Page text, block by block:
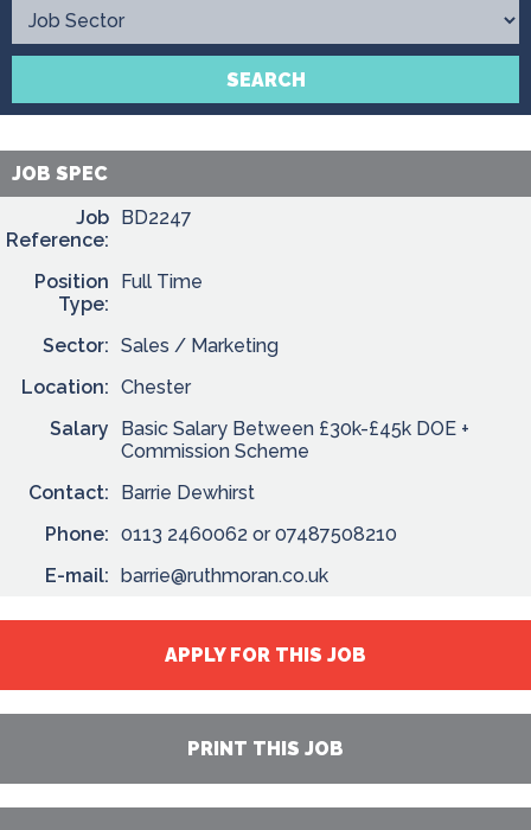
Contact
SEARCH
JOB SPEC
Job
Reference:
BD2247
Position
Type:
Full Time
Sector: Sales / Marketing
Location: Chester
Salary
Basic Salary Between £30k-£45k DOE +
Commission Scheme
Contact:
Barrie Dewhirst
Phone: 0113 2460062 or 07487508210
E-mail: barrie@ruthmoran.co.uk
APPLY FOR THIS JOB
PRINT THIS JOB